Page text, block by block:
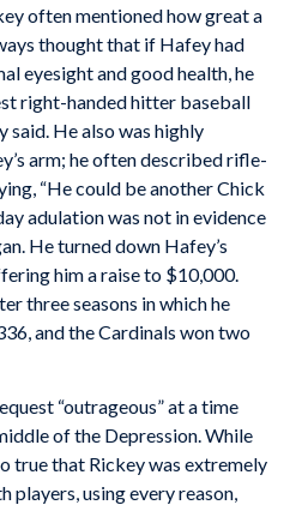
often mentioned how great a
thought that if Hafey had
eyesight and good health, he
right-handed hitter baseball
said. He also was highly
arm; he often described rifle-
“He could be another Chick
adulation was not in evidence
He turned down Hafey’s
him a raise to $10,000.
three seasons in which he
and the Cardinals won two
“outrageous” at a time
of the Depression. While
true that Rickey was extremely
players, using every reason,